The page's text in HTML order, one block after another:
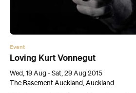
Wed, 19 Aug - Sat, 29 Aug 2015
The Basement Auckland, Auckland
A dark comedy, thriller and love story
relationships.